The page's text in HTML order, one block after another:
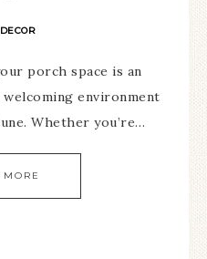
porch space is an
environment
Whether you’re…